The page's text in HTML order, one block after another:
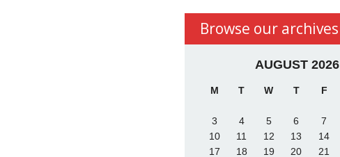
Browse our archives
AUGUST 2026
M T W T F
3
4 5 6 7
10
11 12 13 14
17
18 19 20 21